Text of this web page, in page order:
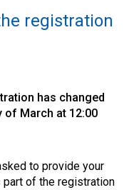
registration
has changed
of March at 12:00
to provide your
of the registration